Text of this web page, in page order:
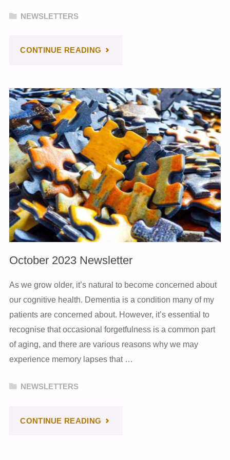
NEWSLETTERS
CONTINUE READING "NOVEMBER
NEWSLETTER"
October 2023 Newsletter
As we grow older, it’s natural to become concerned about
our cognitive health. Dementia is a condition many of my
patients are concerned about. However, it’s essential to
recognise that occasional forgetfulness is a common part
of aging, and there are various reasons why we may
experience memory lapses that …
NEWSLETTERS
CONTINUE READING "OCTOBER